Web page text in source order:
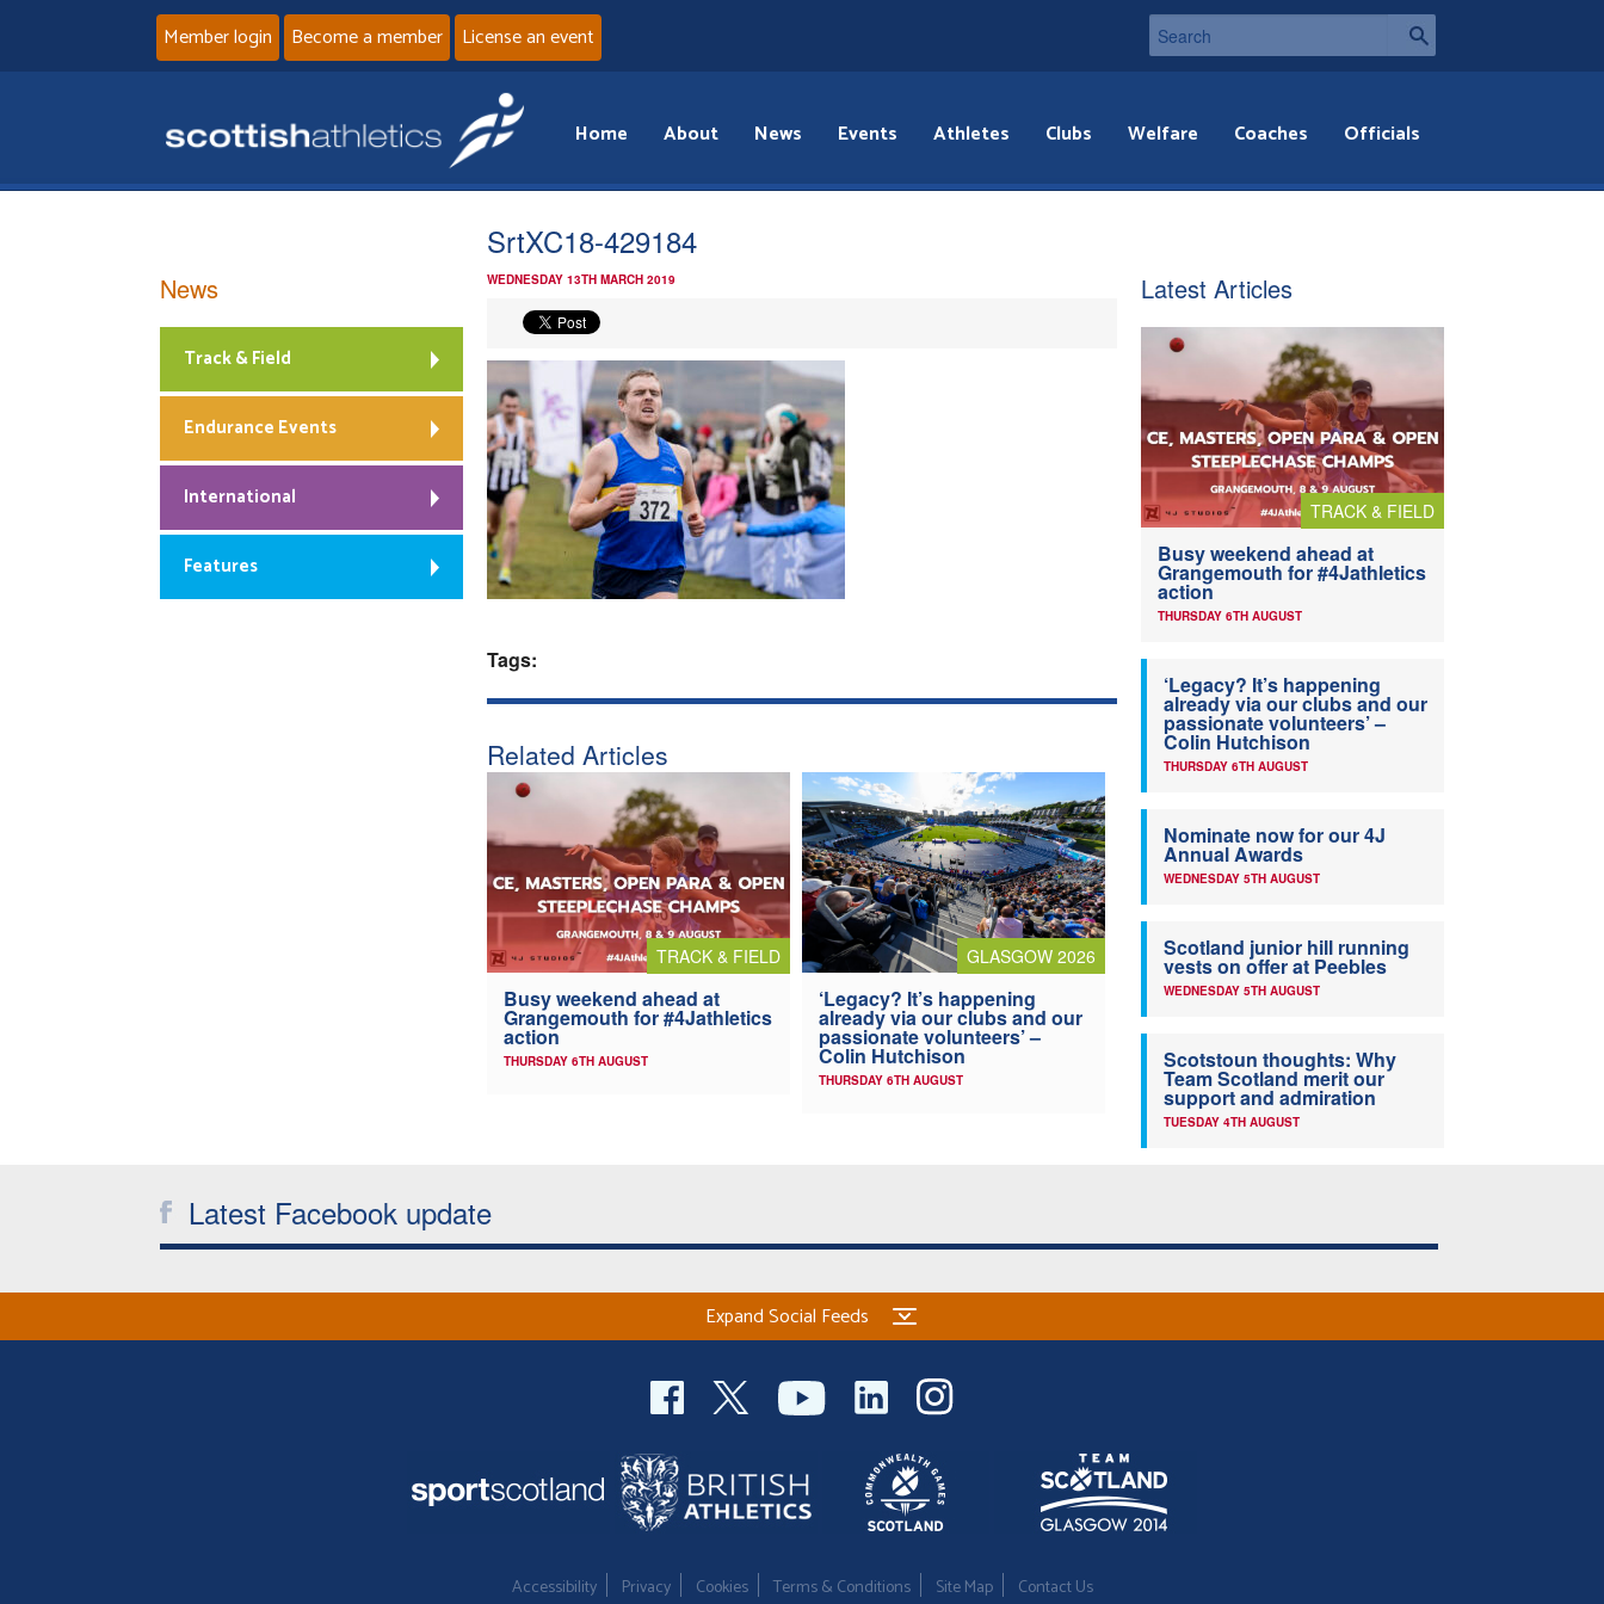
Member login Become a member License an event
Home About News Events Athletes Clubs Welfare Coaches Officials
SrtXC18-429184
WEDNESDAY 13TH MARCH 2019
Tags:
Related Articles
TRACK & FIELD
Busy weekend ahead at
Grangemouth for #4Jathletics
action
THURSDAY 6TH AUGUST
GLASGOW 2026
‘Legacy? It’s happening
already via our clubs and our
passionate volunteers’ –
Colin Hutchison
THURSDAY 6TH AUGUST
News
Track & Field
Endurance Events
International
Features
Latest Articles
TRACK & FIELD
Busy weekend ahead at
Grangemouth for #4Jathletics
action
THURSDAY 6TH AUGUST
‘Legacy? It’s happening
already via our clubs and our
passionate volunteers’ –
Colin Hutchison
THURSDAY 6TH AUGUST
Nominate now for our 4J
Annual Awards
WEDNESDAY 5TH AUGUST
Scotland junior hill running
vests on offer at Peebles
WEDNESDAY 5TH AUGUST
Scotstoun thoughts: Why
Team Scotland merit our
support and admiration
TUESDAY 4TH AUGUST
Latest Facebook update
Expand Social Feeds
Accessibility Privacy Cookies Terms & Conditions Site Map Contact Us